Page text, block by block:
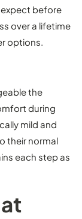
before
over a lifetime
options.
the
during
mild and
their normal
each step as